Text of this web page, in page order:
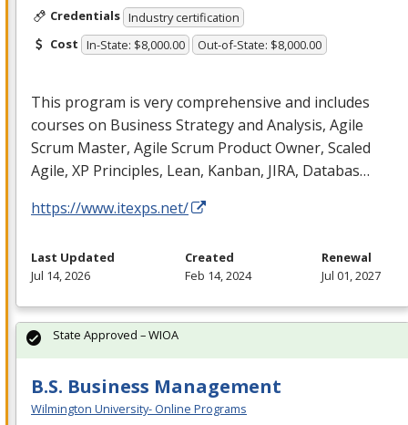
Credentials Industry certification
Cost In-State: $8,000.00 Out-of-State: $8,000.00
This program is very comprehensive and includes
courses on Business Strategy and Analysis, Agile
Scrum Master, Agile Scrum Product Owner, Scaled
Agile, XP Principles, Lean, Kanban, JIRA, Databas…
https://www.itexps.net/
Last Updated
Jul 14, 2026
Created
Feb 14, 2024
Renewal
Jul 01, 2027
B.S. Business Management
Wilmington University- Online Programs
State Approved – WIOA